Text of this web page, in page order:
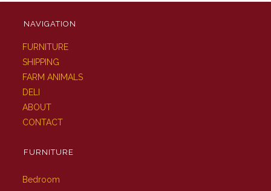
NAVIGATION
FURNITURE
SHIPPING
FARM ANIMALS
DELI
ABOUT
CONTACT
FURNITURE
Bedroom